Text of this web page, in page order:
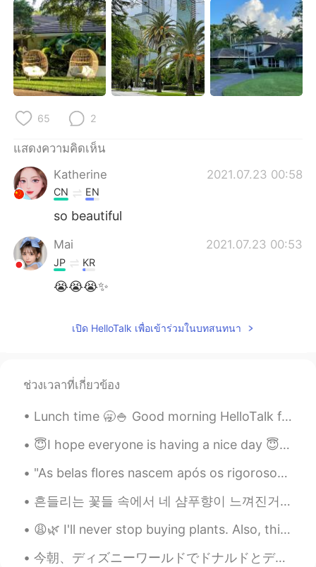
Indonesia Italiano
Türkçe Tiếng Việt
Português
65 2
แสดงความคิดเห็น
Katherine
2021.07.23 00:58
CN EN
so beautiful
Mai 2021.07.23 00:53
JP KR
😭😭😭✨
เปิด HelloTalk เพื่อเข้าร่วมในบทสนทนา
ช่วงเวลาที่เกี่ยวข้อง
Lunch time 🥱🍚 Good morning HelloTalk friends 🙋‍♀️ Send me a message if you are free to chat 😇 i...
😇I hope everyone is having a nice day 😇 My plants are growing it makes me so happy 😁 😊☀️ I hope...
"As belas flores nascem após os rigorosos invernos! Não tenha medo das dificuldades da vida, pois...
흔들리는 꽃들 속에서 네 샴푸향이 느껴진거야 I really love this song haha #yourshampooscentintheflowers # JangBe...
😩🌿 I'll never stop buying plants. Also, this quarantining has truly made me as white as a piece o...
今朝、ディズニーワールドでドナルドとデイジーと朝食を食べましたが、特別なキャラクターのレストランがたくさんあります! 🤩 I had breakfast this morning with D...